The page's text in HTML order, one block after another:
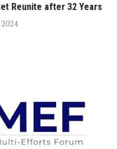
Reunite after 32 Years